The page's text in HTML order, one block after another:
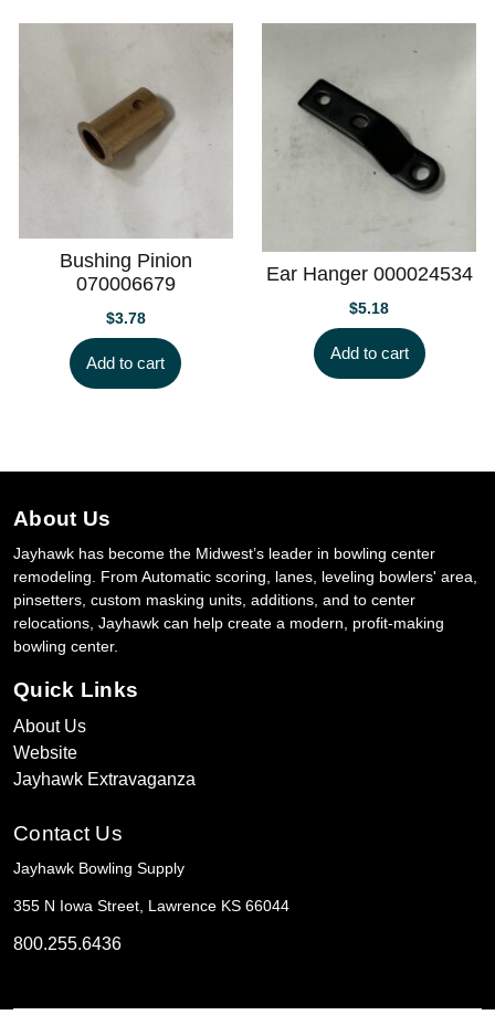
Bushing Pinion
070006679
$3.78
Add to cart
Ear Hanger 000024534
$5.18
Add to cart
About Us
Jayhawk has become the Midwest’s leader in bowling center
remodeling. From Automatic scoring, lanes, leveling bowlers' area,
pinsetters, custom masking units, additions, and to center
relocations, Jayhawk can help create a modern, profit-making
bowling center.
Quick Links
About Us
Website
Jayhawk Extravaganza
Contact Us
Jayhawk Bowling Supply
355 N Iowa Street, Lawrence KS 66044
800.255.6436